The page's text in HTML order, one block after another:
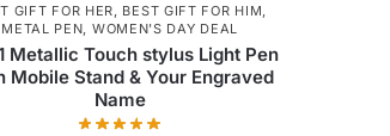
GIFT FOR HER, BEST GIFT FOR HIM,
METAL PEN, WOMEN'S DAY DEAL
Metallic Touch stylus Light Pen
Mobile Stand & Your Engraved
Name